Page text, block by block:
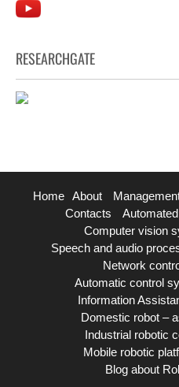
RESEARCHGATE
Home About
Contacts
Computer vision
Speech and audio
Network
Automatic control
Information
Domestic robot –
Industrial robotic
Mobile robotic
Blog about